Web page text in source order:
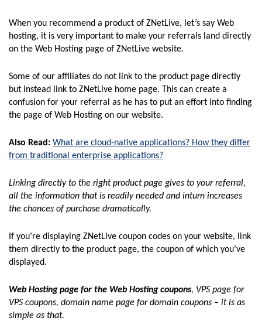
When you recommend a product of ZNetLive, let’s say Web
hosting, it is very important to make your referrals land directly
on the Web Hosting page of ZNetLive website.
Some of our affiliates do not link to the product page directly
but instead link to ZNetLive home page. This can create a
confusion for your referral as he has to put an effort into finding
the page of Web Hosting on our website.
Also Read: What are cloud-native applications? How they differ
from traditional enterprise applications?
Linking directly to the right product page gives to your referral,
all the information that is readily needed and inturn increases
the chances of purchase dramatically.
If you’re displaying ZNetLive coupon codes on your website, link
them directly to the product page, the coupon of which you’ve
displayed.
Web Hosting page for the Web Hosting coupons, VPS page for
VPS coupons, domain name page for domain coupons – it is as
simple as that.